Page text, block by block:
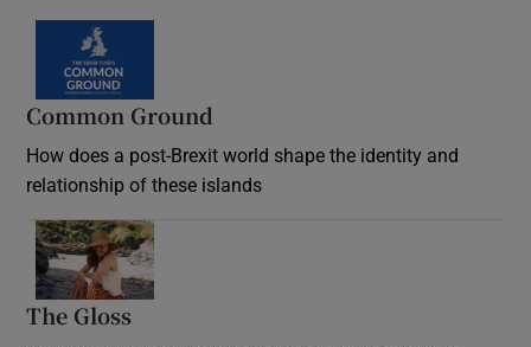
Common Ground
How does a post-Brexit world shape the identity and
relationship of these islands
The Gloss